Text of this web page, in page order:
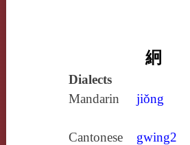
絅
Dialects
Mandarin
jiǒng
Cantonese
gwing2